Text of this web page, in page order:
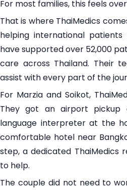
For most families, this feels
That is where ThaiMedics
helping international patients
have supported over 52,000
care across Thailand. Their
assist with every part of the
For Marzia and Soikot,
They got an airport pickup
language interpreter at the
comfortable hotel near
step, a dedicated ThaiMedics
to help.
The couple did not need to